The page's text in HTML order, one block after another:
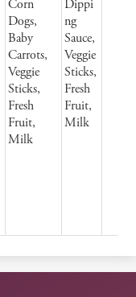
Corn
Dogs,
Baby
Carrots,
Veggie
Sticks,
Fresh
Fruit,
Milk
Dippi
ng
Sauce,
Veggie
Sticks,
Fresh
Fruit,
Milk